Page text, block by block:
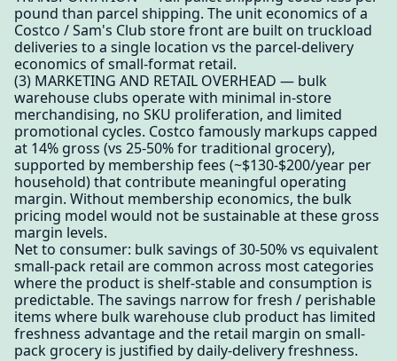
pound than parcel shipping. The unit economics of a
Costco / Sam's Club store front are built on truckload
deliveries to a single location vs the parcel-delivery
economics of small-format retail.
(3) MARKETING AND RETAIL OVERHEAD — bulk
warehouse clubs operate with minimal in-store
merchandising, no SKU proliferation, and limited
promotional cycles. Costco famously markups capped
at 14% gross (vs 25-50% for traditional grocery),
supported by membership fees (~$130-$200/year per
household) that contribute meaningful operating
margin. Without membership economics, the bulk
pricing model would not be sustainable at these gross
margin levels.
Net to consumer: bulk savings of 30-50% vs equivalent
small-pack retail are common across most categories
where the product is shelf-stable and consumption is
predictable. The savings narrow for fresh / perishable
items where bulk warehouse club product has limited
freshness advantage and the retail margin on small-
pack grocery is justified by daily-delivery freshness.